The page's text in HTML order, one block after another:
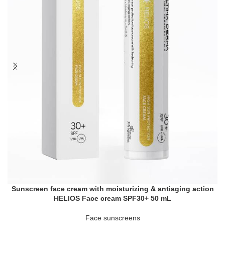
Sunscreen face cream with moisturizing & antiaging action
HELIOS Face cream SPF30+ 50 mL
Face sunscreens